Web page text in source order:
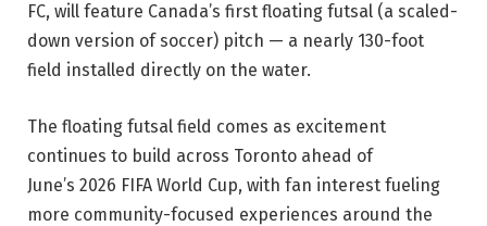
FC, will feature Canada’s first floating futsal (a scaled-
down version of soccer) pitch — a nearly 130-foot
field installed directly on the water.
The floating futsal field comes as excitement
continues to build across Toronto ahead of
June’s 2026 FIFA World Cup, with fan interest fueling
more community-focused experiences around the